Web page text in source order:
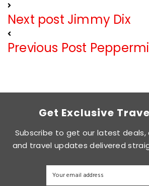
Next post Jimmy Dix
Previous Post
Get Exclusive
Subscribe to get our latest deals,
and travel updates delivered